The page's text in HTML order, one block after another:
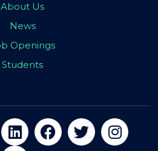
About Us
News
Openings
Students